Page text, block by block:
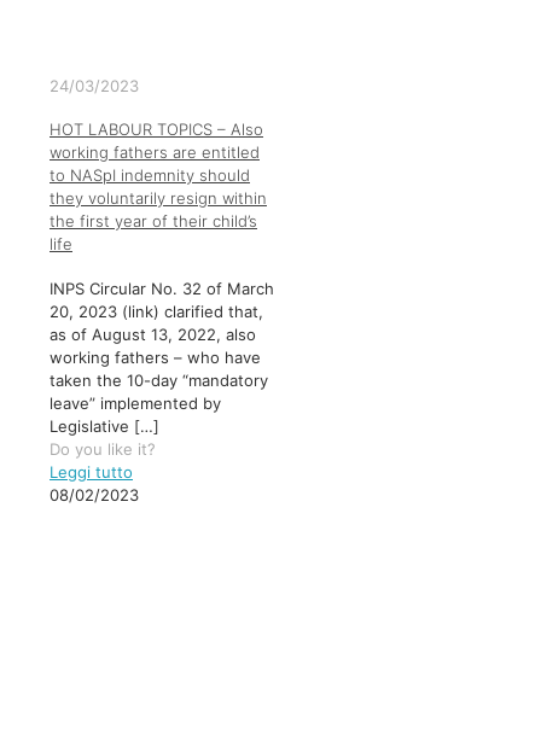
24/03/2023
HOT LABOUR TOPICS – Also
working fathers are entitled
to NASpI indemnity should
they voluntarily resign within
the first year of their child’s
life
INPS Circular No. 32 of March
20, 2023 (link) clarified that,
as of August 13, 2022, also
working fathers – who have
taken the 10-day “mandatory
leave” implemented by
Legislative […]
Do you like it?
Leggi tutto
08/02/2023